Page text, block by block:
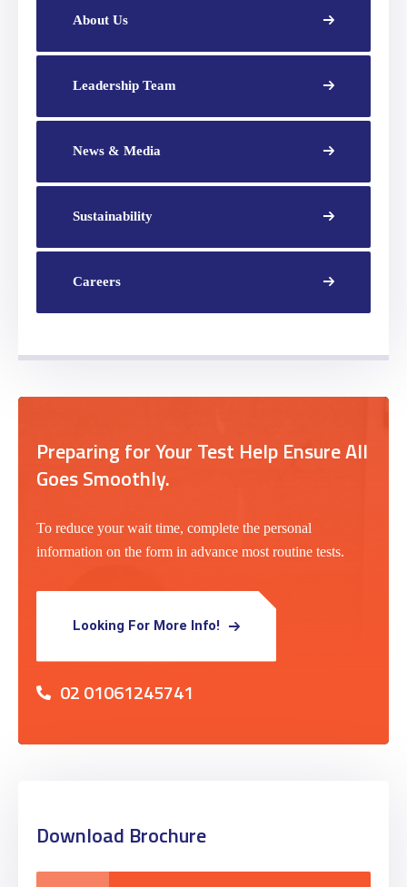
About Us
Leadership Team
News & Media
Sustainability
Careers
Preparing for Your Test Help Ensure All
Goes Smoothly.
To reduce your wait time, complete the personal
information on the form in advance most routine tests.
Looking For More Info!
02 01061245741
Download Brochure